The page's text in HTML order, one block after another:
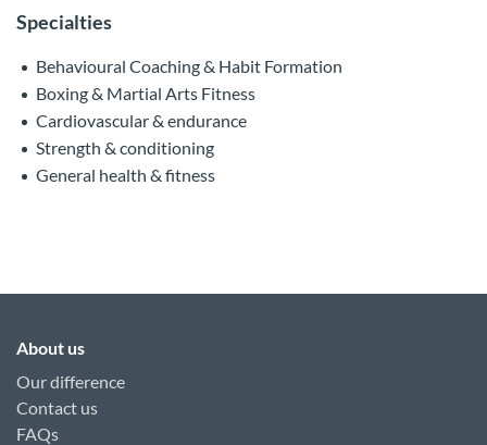
Specialties
Behavioural Coaching & Habit Formation
Boxing & Martial Arts Fitness
Cardiovascular & endurance
Strength & conditioning
General health & fitness
About us
Our difference
Contact us
FAQs